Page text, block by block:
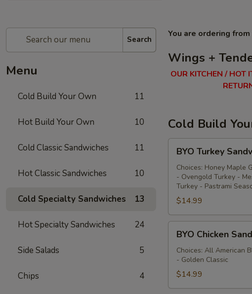
Search
Menu
Cold Build Your Own 11
Hot Build Your Own 10
Cold Classic Sandwiches 11
Hot Classic Sandwiches 10
Cold Specialty Sandwiches 13
Hot Specialty Sandwiches 24
Side Salads 5
Chips 4
You are ordering
Wings +
OUR KITCHEN / HOT
Cold Build
BYO
Turkey
Sandwich
Cold
BYO Turkey
Choices: Honey Maple
- Ovengold Turkey -
Turkey - Pastrami
$14.99
BYO
Chicken
Sandwich
Cold
BYO Chicken
Choices: All American
- Golden Classic
$14.99